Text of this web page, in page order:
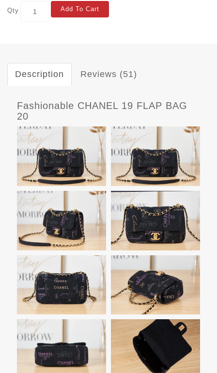
Qty Add To Cart
Description Reviews (51)
Fashionable CHANEL 19 FLAP BAG
20